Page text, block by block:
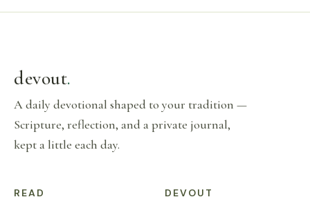
devout.
A daily devotional shaped to your tradition —
Scripture, reflection, and a private journal,
kept a little each day.
READ DEVOUT